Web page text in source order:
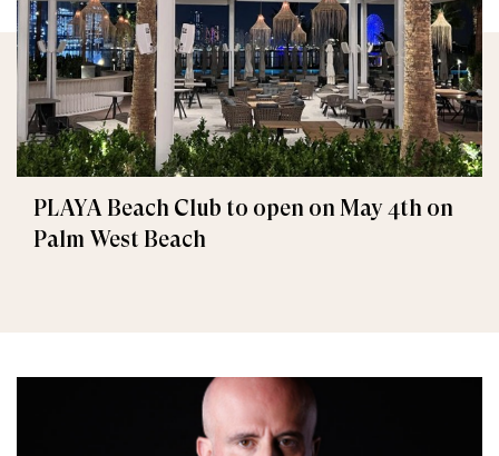
PLAYA Beach Club to open on May 4th on
Palm West Beach